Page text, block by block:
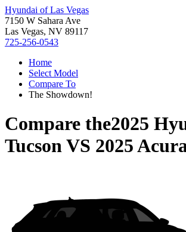
Hyundai of Las Vegas
7150 W Sahara Ave
Las Vegas, NV 89117
725-256-0543
Home
Select Model
Compare To
The Showdown!
Compare the2025
TucsonVS 2025